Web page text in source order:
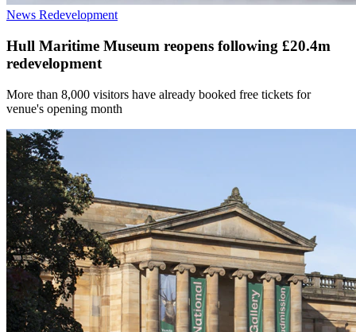
News Redevelopment
Hull Maritime Museum reopens following £20.4m
redevelopment
More than 8,000 visitors have already booked free tickets for
venue's opening month